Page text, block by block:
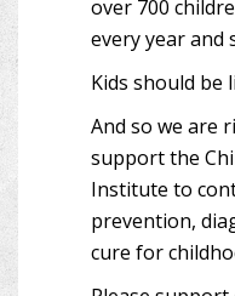
over 700
every year and
Kids should
And so we are
support the
Institute to
prevention,
cure for